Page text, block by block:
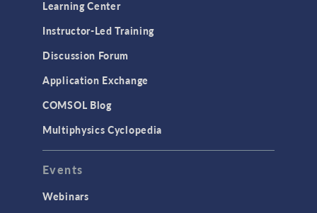
Learning Center
Instructor-Led Training
Discussion Forum
Application Exchange
COMSOL Blog
Multiphysics Cyclopedia
Events
Webinars